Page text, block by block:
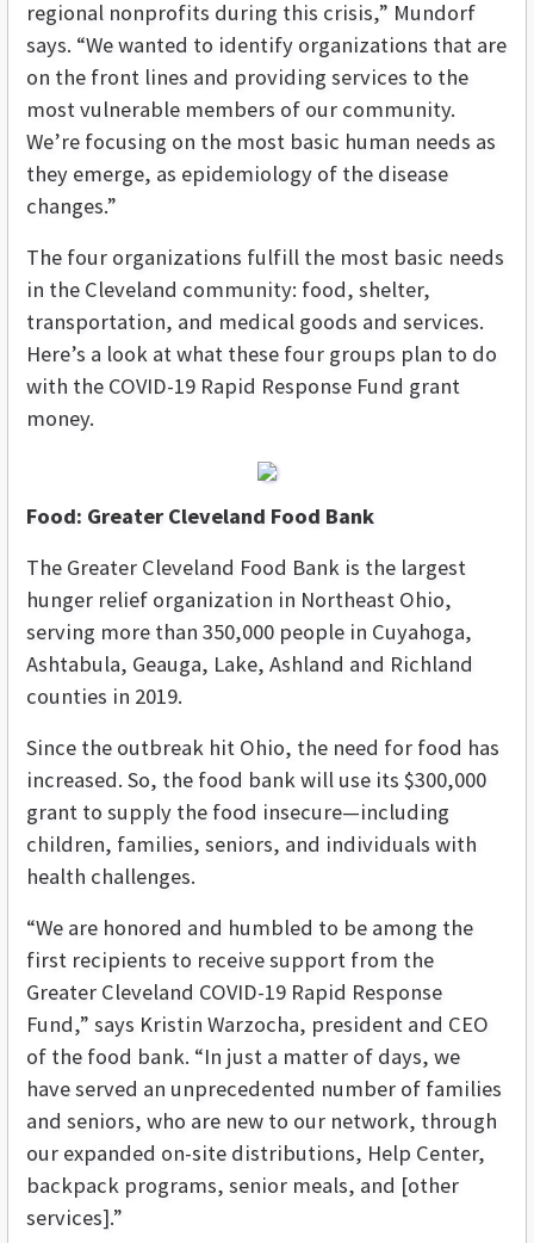
regional nonprofits during this crisis,” Mundorf
says. “We wanted to identify organizations that are
on the front lines and providing services to the
most vulnerable members of our community.
We’re focusing on the most basic human needs as
they emerge, as epidemiology of the disease
changes.”
The four organizations fulfill the most basic needs
in the Cleveland community: food, shelter,
transportation, and medical goods and services.
Here’s a look at what these four groups plan to do
with the COVID-19 Rapid Response Fund grant
money.
Food: Greater Cleveland Food Bank
The Greater Cleveland Food Bank is the largest
hunger relief organization in Northeast Ohio,
serving more than 350,000 people in Cuyahoga,
Ashtabula, Geauga, Lake, Ashland and Richland
counties in 2019.
Since the outbreak hit Ohio, the need for food has
increased. So, the food bank will use its $300,000
grant to supply the food insecure—including
children, families, seniors, and individuals with
health challenges.
“We are honored and humbled to be among the
first recipients to receive support from the
Greater Cleveland COVID-19 Rapid Response
Fund,” says Kristin Warzocha, president and CEO
of the food bank. “In just a matter of days, we
have served an unprecedented number of families
and seniors, who are new to our network, through
our expanded on-site distributions, Help Center,
backpack programs, senior meals, and [other
services].”